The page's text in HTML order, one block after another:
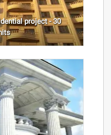
project - 30